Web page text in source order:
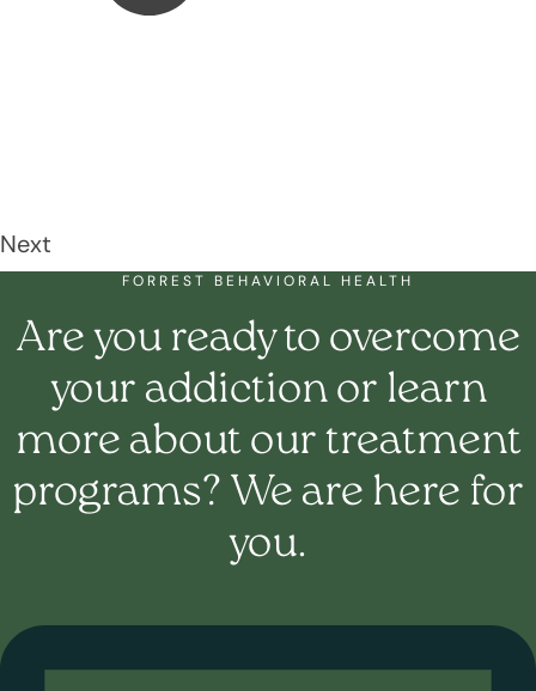
Next
FORREST BEHAVIORAL HEALTH
Are you ready to overcome
your addiction or learn
more about our treatment
programs? We are here for
you.